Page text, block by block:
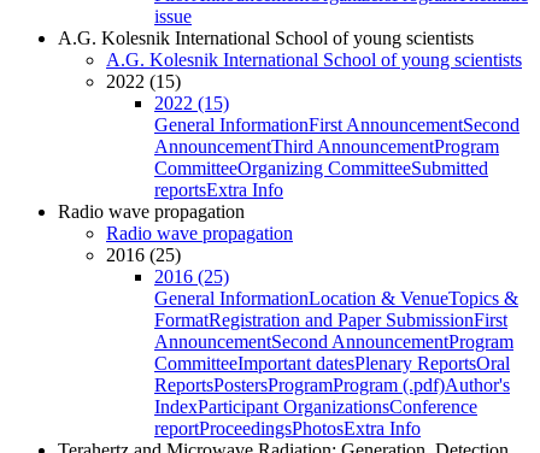
issue
A.G. Kolesnik International School of young scientists
A.G. Kolesnik International School of young scientists
2022 (15)
2022 (15)
General InformationFirst AnnouncementSecond
AnnouncementThird AnnouncementProgram
CommitteeOrganizing CommitteeSubmitted
reportsExtra Info
Radio wave propagation
Radio wave propagation
2016 (25)
2016 (25)
General InformationLocation & VenueTopics &
FormatRegistration and Paper SubmissionFirst
AnnouncementSecond AnnouncementProgram
CommitteeImportant datesPlenary ReportsOral
ReportsPostersProgramProgram (.pdf)Author's
IndexParticipant OrganizationsConference
reportProceedingsPhotosExtra Info